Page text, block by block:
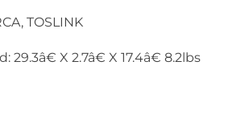
TOSLINK
X 2.7â€ X 17.4â€ 8.2lbs